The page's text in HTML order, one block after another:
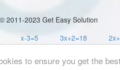
to ensure you get the
2011-2023 Get Easy Solution
x-3=5 3x+2=18